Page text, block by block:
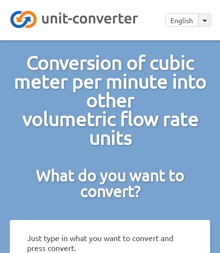
English
Conversion of cubic
meter per minute into
other
volumetric flow rate
units
What do you want to
convert?
Just type in what you want to convert and
press convert.